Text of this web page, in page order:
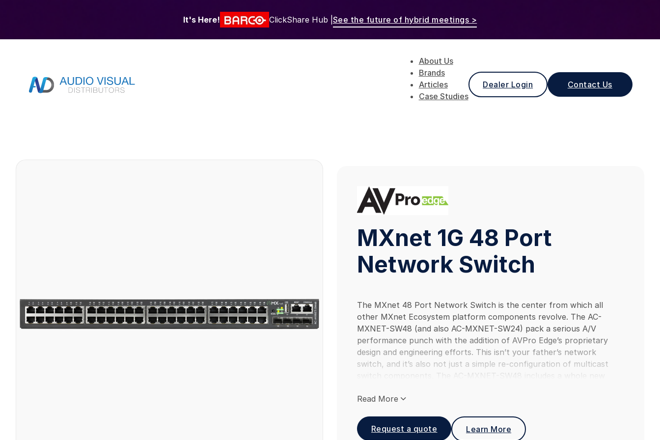
It's Here! ClickShare Hub | See the future of hybrid meetings >
About Us
Brands
Articles
Case Studies
Dealer Login Contact Us
MXnet 1G 48 Port
Network Switch
The MXnet 48 Port Network Switch is the center from which all
other MXnet Ecosystem platform components revolve. The AC-
MXNET-SW48 (and also AC-MXNET-SW24) pack a serious A/V
performance punch with the addition of AVPro Edge’s proprietary
design and engineering efforts. This isn’t your father’s network
switch, and it’s also not just a simple re-configuration of multicast
switch components. The AC-MXNET-SW48 includes a whole new
reduce multicast processor loads and adds unique AVPro developed
multicast routing. The AC-MXNET-SW48 Network Switch is only one
part of the MXnet Ecosystem that includes Encoders, Network
Read More
Request a quote Learn More